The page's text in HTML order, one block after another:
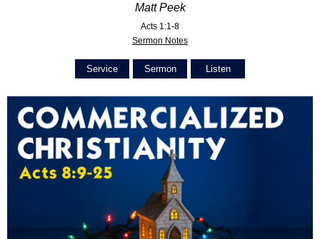
Matt Peek
Acts 1:1-8
Sermon Notes
Service Sermon Listen